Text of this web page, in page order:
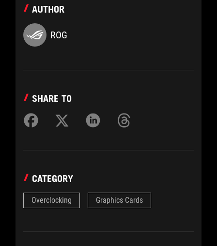
AUTHOR
ROG
SHARE TO
CATEGORY
Overclocking Graphics Cards